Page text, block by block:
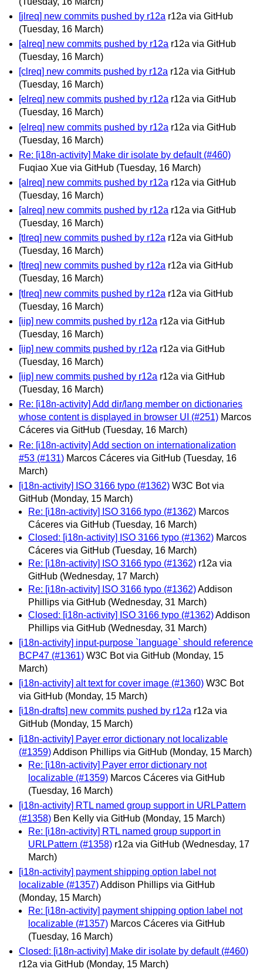
[jlreq] new commits pushed by r12a r12a via GitHub
(Tuesday, 16 March)
[alreq] new commits pushed by r12a r12a via GitHub
(Tuesday, 16 March)
[clreq] new commits pushed by r12a r12a via GitHub
(Tuesday, 16 March)
[elreq] new commits pushed by r12a r12a via GitHub
(Tuesday, 16 March)
[elreq] new commits pushed by r12a r12a via GitHub
(Tuesday, 16 March)
Re: [i18n-activity] Make dir isolate by default (#460)
Fuqiao Xue via GitHub (Tuesday, 16 March)
[alreq] new commits pushed by r12a r12a via GitHub
(Tuesday, 16 March)
[alreq] new commits pushed by r12a r12a via GitHub
(Tuesday, 16 March)
[tlreq] new commits pushed by r12a r12a via GitHub
(Tuesday, 16 March)
[tlreq] new commits pushed by r12a r12a via GitHub
(Tuesday, 16 March)
[tlreq] new commits pushed by r12a r12a via GitHub
(Tuesday, 16 March)
[iip] new commits pushed by r12a r12a via GitHub
(Tuesday, 16 March)
[iip] new commits pushed by r12a r12a via GitHub
(Tuesday, 16 March)
[iip] new commits pushed by r12a r12a via GitHub
(Tuesday, 16 March)
Re: [i18n-activity] Add dir/lang member on dictionaries
whose content is displayed in browser UI (#251) Marcos
Cáceres via GitHub (Tuesday, 16 March)
Re: [i18n-activity] Add section on internationalization
#53 (#131) Marcos Cáceres via GitHub (Tuesday, 16
March)
[i18n-activity] ISO 3166 typo (#1362) W3C Bot via
GitHub (Monday, 15 March)
Re: [i18n-activity] ISO 3166 typo (#1362) Marcos
Cáceres via GitHub (Tuesday, 16 March)
Closed: [i18n-activity] ISO 3166 typo (#1362) Marcos
Cáceres via GitHub (Tuesday, 16 March)
Re: [i18n-activity] ISO 3166 typo (#1362) r12a via
GitHub (Wednesday, 17 March)
Re: [i18n-activity] ISO 3166 typo (#1362)Addison
Phillips via GitHub (Wednesday, 31 March)
Closed: [i18n-activity] ISO 3166 typo (#1362)Addison
Phillips via GitHub (Wednesday, 31 March)
[i18n-activity] input-purpose `language` should reference
BCP47 (#1361) W3C Bot via GitHub (Monday, 15
March)
[i18n-activity] alt text for cover image (#1360) W3C Bot
via GitHub (Monday, 15 March)
[i18n-drafts] new commits pushed by r12a r12a via
GitHub (Monday, 15 March)
[i18n-activity] Payer error dictionary not localizable
(#1359)Addison Phillips via GitHub (Monday, 15 March)
Re: [i18n-activity] Payer error dictionary not
localizable (#1359) Marcos Cáceres via GitHub
(Tuesday, 16 March)
[i18n-activity] RTL named group support in URLPattern
(#1358) Ben Kelly via GitHub (Monday, 15 March)
Re: [i18n-activity] RTL named group support in
URLPattern (#1358) r12a via GitHub (Wednesday, 17
March)
[i18n-activity] payment shipping option label not
localizable (#1357)Addison Phillips via GitHub
(Monday, 15 March)
Re: [i18n-activity] payment shipping option label not
localizable (#1357) Marcos Cáceres via GitHub
(Tuesday, 16 March)
Closed: [i18n-activity] Make dir isolate by default (#460)
r12a via GitHub (Monday, 15 March)